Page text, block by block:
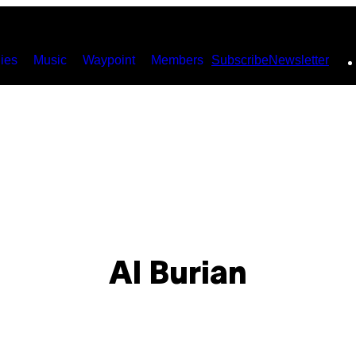
Music Waypoint Members SubscribeNewsletter
Al Burian